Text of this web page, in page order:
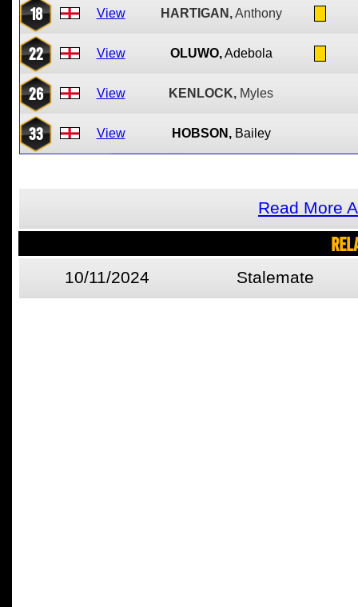
18 View HARTIGAN, Anthony
22 View OLUWO, Adebola
26 View KENLOCK, Myles
33 View HOBSON, Bailey
Read More
10/11/2024 Stalemate